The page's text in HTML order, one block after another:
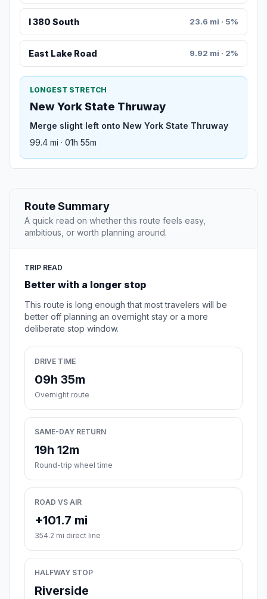
I 380 South 23.6 mi · 5%
East Lake Road 9.92 mi · 2%
LONGEST STRETCH
New York State Thruway
Merge slight left onto New York State Thruway
99.4 mi · 01h 55m
Route Summary
A quick read on whether this route feels easy,
ambitious, or worth planning around.
TRIP READ
Better with a longer stop
This route is long enough that most travelers will be
better off planning an overnight stay or a more
deliberate stop window.
DRIVE TIME
09h 35m
Overnight route
SAME-DAY RETURN
19h 12m
Round-trip wheel time
ROAD VS AIR
+101.7 mi
354.2 mi direct line
HALFWAY STOP
Riverside